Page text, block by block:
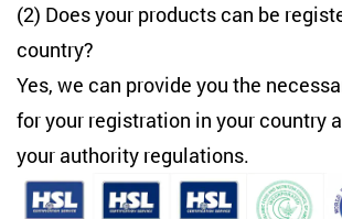
(2) Does your products can be
country?
Yes, we can provide you the
for your registration in your country
your authority regulations.